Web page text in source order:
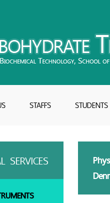
STAFFS STUDENTS
SERVICES